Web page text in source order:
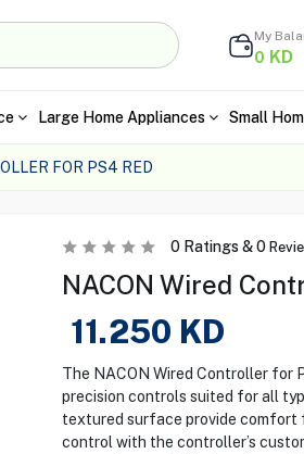
My
0 KD
Large Home Appliances Small
FOR PS4 RED
0Ratings &0
NACON Wired
11.250 KD
The NACON Wired Controller for
precision controls suited for all
textured surface provide comfort
control with the controller’s